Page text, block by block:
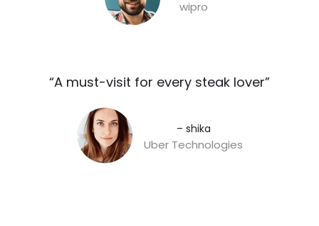
wipro
“A must-visit for every steak lover”​
– shika
Uber Technologies